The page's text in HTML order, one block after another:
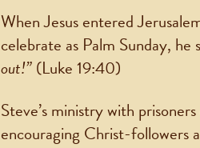
When Jesus entered
celebrate as Palm Sunday, he
out!”(Luke 19:40)
Steve’s ministry with
encouraging Christ-followers